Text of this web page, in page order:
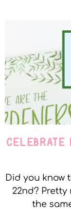
Did you know
22nd?
the